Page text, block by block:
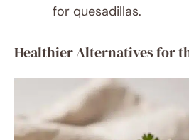
for quesadillas.
Healthier Alternatives for